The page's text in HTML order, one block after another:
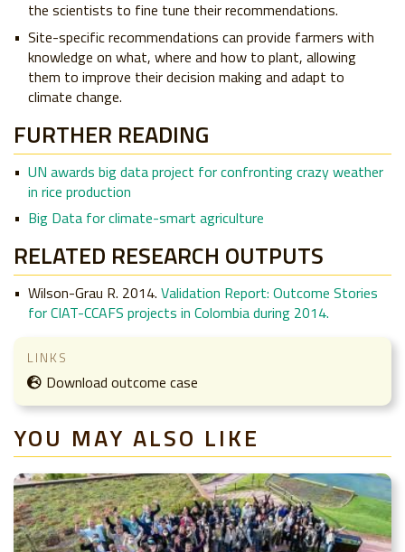
the scientists to fine tune their recommendations.
Site-specific recommendations can provide farmers with
knowledge on what, where and how to plant, allowing
them to improve their decision making and adapt to
climate change.
FURTHER READING
UN awards big data project for confronting crazy weather
in rice production
Big Data for climate-smart agriculture
RELATED RESEARCH OUTPUTS
Wilson-Grau R. 2014. Validation Report: Outcome Stories
for CIAT-CCAFS projects in Colombia during 2014.
LINKS
Download outcome case
YOU MAY ALSO LIKE